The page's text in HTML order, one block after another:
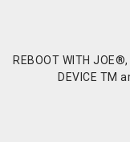
REBOOT WITH
DEVICE TM